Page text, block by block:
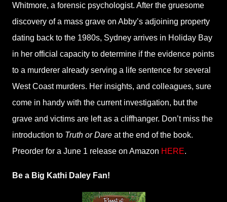
Whitmore, a forensic psychologist. After the gruesome
discovery of a mass grave on Abby’s adjoining property
dating back to the 1980s, Sydney arrives in Holiday Bay
in her official capacity to determine if the evidence points
to a murderer already serving a life sentence for several
West Coast murders. Her insights, and colleagues, sure
come in handy with the current investigation, but the
grave and victims are left as a cliffhanger. Don’t miss the
introduction to Truth or Dare at the end of the book.
Preorder for a June 1 release on Amazon HERE.
Be a Big Kathi Daley Fan!